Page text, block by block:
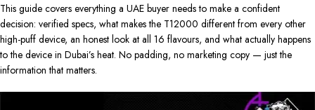
This guide covers everything a UAE buyer needs to make a confident
decision: verified specs, what makes the T12000 different from every other
high-puff device, an honest look at all 16 flavours, and what actually happens
to the device in Dubai’s heat. No padding, no marketing copy — just the
information that matters.